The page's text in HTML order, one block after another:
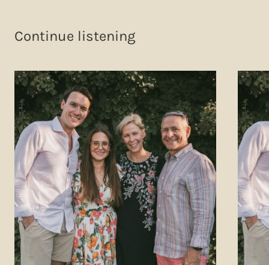
Continue listening